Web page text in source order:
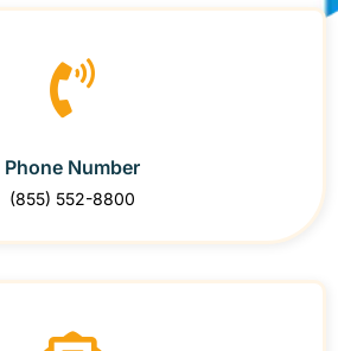
Phone Number
(855) 552-8800